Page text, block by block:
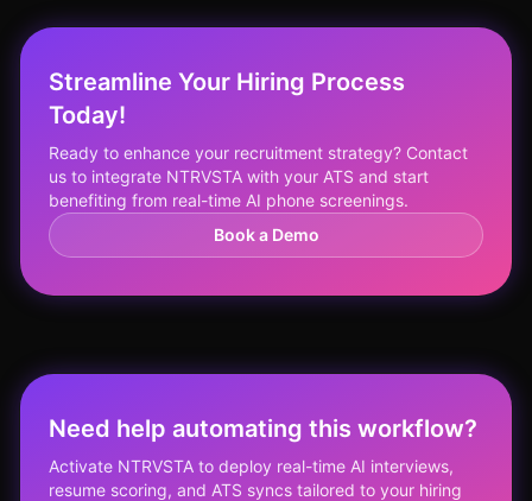
Streamline Your Hiring Process
Today!
Ready to enhance your recruitment strategy? Contact
us to integrate NTRVSTA with your ATS and start
benefiting from real-time AI phone screenings.
Book a Demo
Need help automating this workflow?
Activate NTRVSTA to deploy real-time AI interviews,
resume scoring, and ATS syncs tailored to your hiring